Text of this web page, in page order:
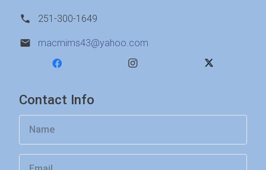
251-300-1649
macmims43@yahoo.com
Contact Info